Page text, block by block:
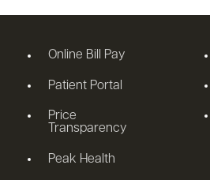
Online Bill Pay
Patient Portal
Price
Transparency
Peak Health